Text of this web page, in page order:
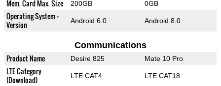
Mem. Card Max. Size 200GB 0GB
Operating System +
Version
Android 6.0 Android 8.0
Communications
Product Name Desire 825 Mate 10 Pro
LTE Category
(Download)
LTE CAT4 LTE CAT18